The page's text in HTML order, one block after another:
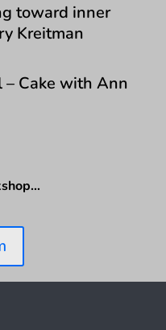
toward inner
Kreitman
– Cake with Ann